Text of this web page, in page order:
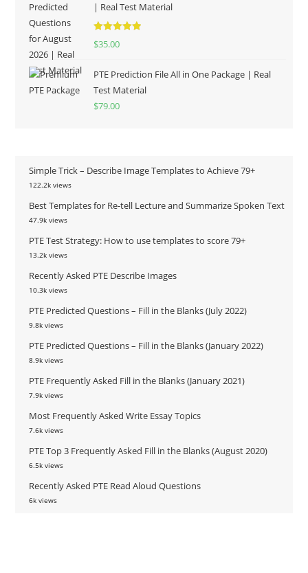
| Real Test Material
Rated
$35.00
PTE Prediction File All in One Package | Real
Test Material
$79.00
Simple Trick – Describe Image Templates to Achieve 79+
122.2k views
Best Templates for Re-tell Lecture and Summarize Spoken Text
47.9k views
PTE Test Strategy: How to use templates to score 79+
13.2k views
Recently Asked PTE Describe Images
10.3k views
PTE Predicted Questions – Fill in the Blanks (July 2022)
9.8k views
PTE Predicted Questions – Fill in the Blanks (January 2022)
8.9k views
PTE Frequently Asked Fill in the Blanks (January 2021)
7.9k views
Most Frequently Asked Write Essay Topics
7.6k views
PTE Top 3 Frequently Asked Fill in the Blanks (August 2020)
6.5k views
Recently Asked PTE Read Aloud Questions
6k views